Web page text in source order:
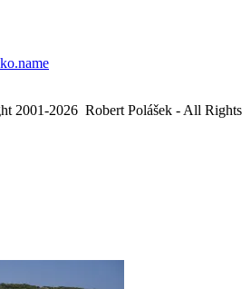
2001-2026 Robert Polášek - All Rights